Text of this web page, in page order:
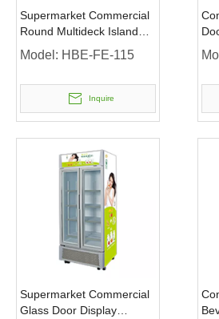
Supermarket Commercial
Round Multideck Island
Display Refrigerator
Model: HBE-FE-115
Inquire
Supermarket Commercial
Glass Door Display